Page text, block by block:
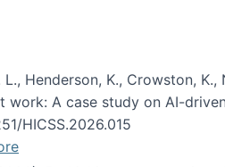
Henderson, K., Crowston,
A case study on AI-
HICSS.2026.015